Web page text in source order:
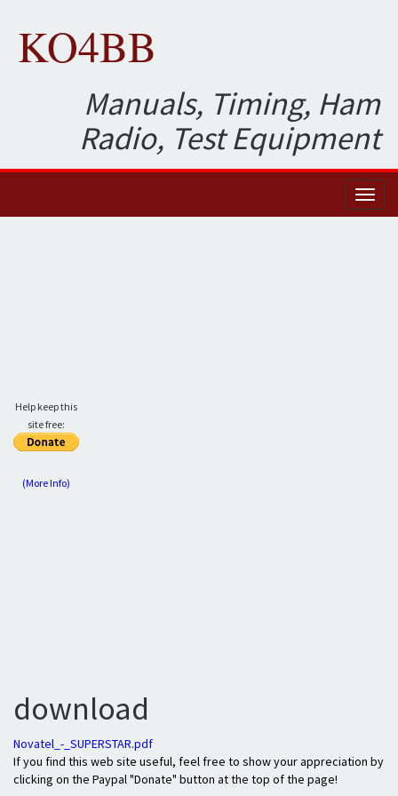
KO4BB
Manuals, Timing, Ham
Radio, Test Equipment
Help keep this
site free:
(More Info)
download
Novatel_-_SUPERSTAR.pdf
If you find this web site useful, feel free to show your appreciation by
clicking on the Paypal "Donate" button at the top of the page!